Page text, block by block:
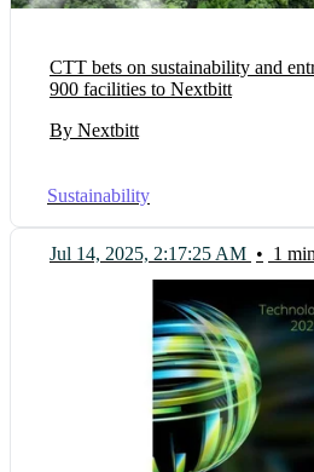
CTT bets on sustainability and
900 facilities to Nextbitt
By Nextbitt
Sustainability
Jul 14, 2025, 2:17:25 AM • 1